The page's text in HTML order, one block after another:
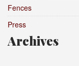
Fences
Press
Archives